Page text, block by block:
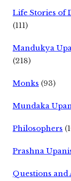
Life Stories of
(111)
Mandukya
(218)
Monks (93)
Mundaka
Philosophers
Prashna
Questions and